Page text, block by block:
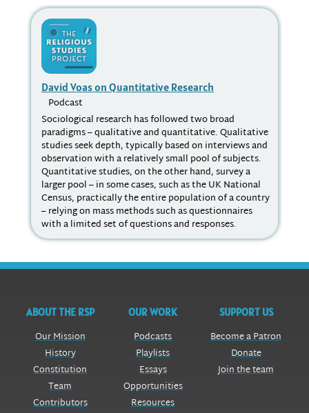
David Voas on Quantitative Research
Podcast
Sociological research has followed two broad
paradigms – qualitative and quantitative. Qualitative
studies seek depth, typically based on interviews and
observation with a relatively small pool of subjects.
Quantitative studies, on the other hand, survey a
larger pool – in some cases, such as the UK National
Census, practically the entire population of a country
– relying on mass methods such as questionnaires
with a limited set of questions and responses.
ABOUT THE RSP
Our Mission
History
Constitution
Team
Contributors
OUR WORK
Podcasts
Playlists
Essays
Opportunities
Resources
SUPPORT US
Become a Patron
Donate
Join the team